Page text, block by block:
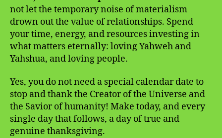
not let the temporary noise of materialism
drown out the value of relationships. Spend
your time, energy, and resources investing in
what matters eternally: loving Yahweh and
Yahshua, and loving people.
Yes, you do not need a special calendar date to
stop and thank the Creator of the Universe and
the Savior of humanity! Make today, and every
single day that follows, a day of true and
genuine thanksgiving.